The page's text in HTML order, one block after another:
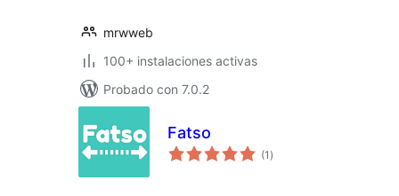
mrwweb
100+ instalaciones activas
Probado con 7.0.2
Fatso
(1 total
de
)